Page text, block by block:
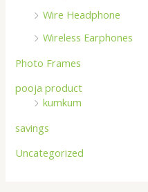
Wire Headphone
Wireless Earphones
Photo Frames
pooja product
kumkum
savings
Uncategorized